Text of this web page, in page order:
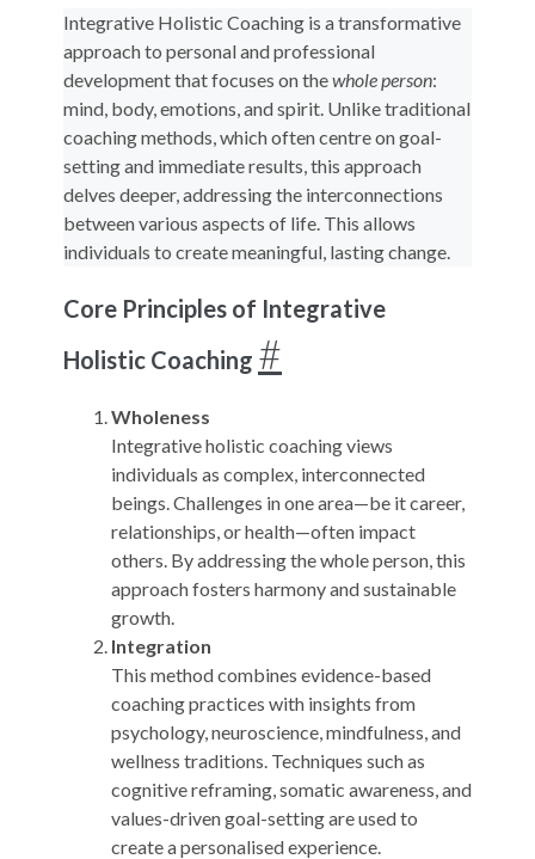
Integrative Holistic Coaching is a transformative
approach to personal and professional
development that focuses on thewhole person:
mind, body, emotions, and spirit. Unlike traditional
coaching methods, which often centre on goal-
setting and immediate results, this approach
delves deeper, addressing the interconnections
between various aspects of life. This allows
individuals to create meaningful, lasting change.
Core Principles of Integrative
Holistic Coaching #
Wholeness
Integrative holistic coaching views
individuals as complex, interconnected
beings. Challenges in one area—be it career,
relationships, or health—often impact
others. By addressing the whole person, this
approach fosters harmony and sustainable
growth.
Integration
This method combines evidence-based
coaching practices with insights from
psychology, neuroscience, mindfulness, and
wellness traditions. Techniques such as
cognitive reframing, somatic awareness, and
values-driven goal-setting are used to
create a personalised experience.